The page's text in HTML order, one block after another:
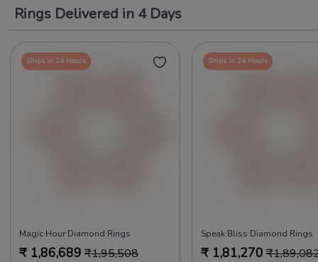
Rings Delivered in 4 Days
Ships in 24 Hours
Magic Hour Diamond Rings
₹ 1,86,689 ₹1,95,508
Ships in 24 Hours
Speak Bliss Diamond Rings
₹ 1,81,270 ₹